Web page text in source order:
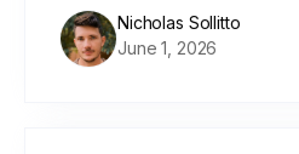
Nicholas Sollitto
June 1, 2026